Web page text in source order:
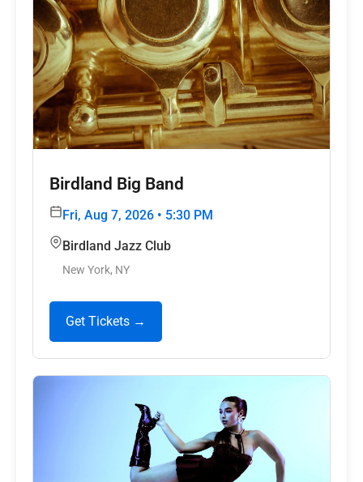
Birdland Big Band
Fri, Aug 7, 2026 • 5:30 PM
Birdland Jazz Club
New York, NY
Get Tickets →